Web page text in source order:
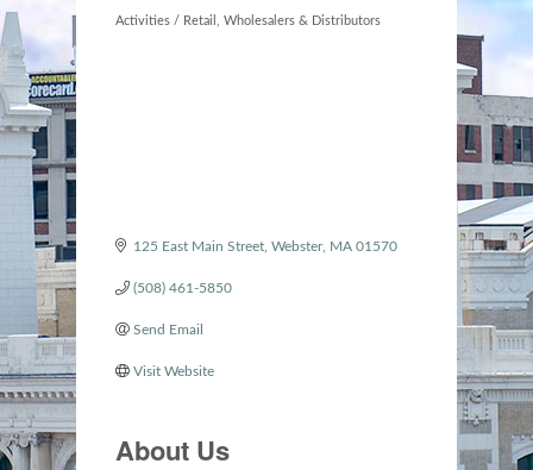
Activities / Retail Wholesalers & Distributors
125 East Main Street Webster MA 01570
(508) 461-5850
Send Email
Visit Website
About Us